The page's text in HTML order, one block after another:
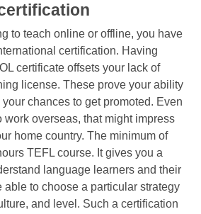
to teach online or offline, you have
certification. Having
certificate offsets your lack of
license. These prove your ability
chances to get promoted. Even
work overseas, that might impress
home country. The minimum of
TEFL course. It gives you a
language learners and their
able to choose a particular strategy
and level. Such a certification